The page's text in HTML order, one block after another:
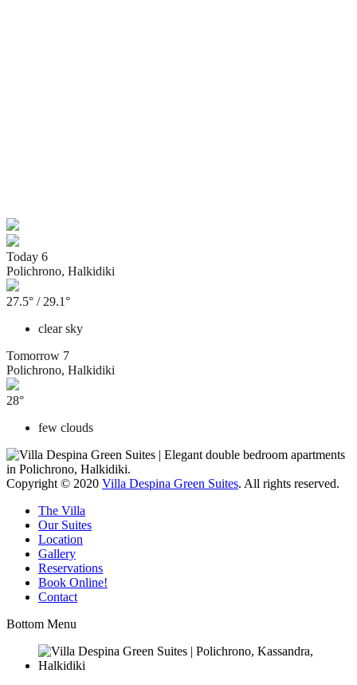
Today 6
Polichrono, Halkidiki
27.5° / 29.1°
clear sky
Tomorrow 7
Polichrono, Halkidiki
28°
few clouds
Copyright © 2020 Villa Despina Green Suites. All rights reserved.
The Villa
Our Suites
Location
Gallery
Reservations
Book Online!
Contact
Bottom Menu